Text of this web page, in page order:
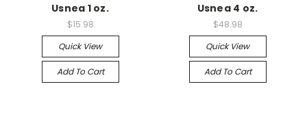
Usnea 1 oz.
$15.98
Quick View
Add To Cart
Usnea 4 oz.
$48.98
Quick View
Add To Cart